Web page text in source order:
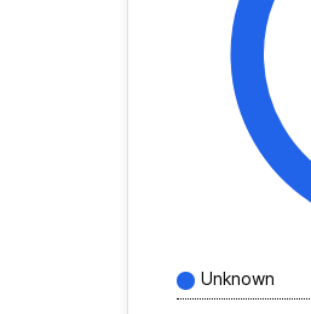
Unknown